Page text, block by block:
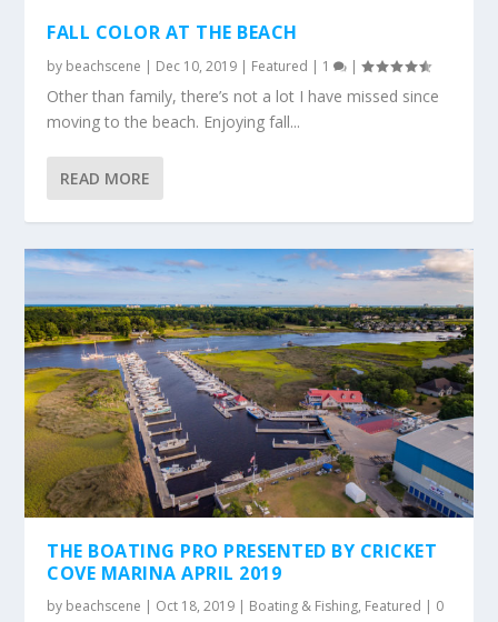
FALL COLOR AT THE BEACH
by beachscene | Dec 10, 2019 | Featured | 1 |
Other than family, there’s not a lot I have missed since
moving to the beach. Enjoying fall...
READ MORE
THE BOATING PRO PRESENTED BY CRICKET
COVE MARINA APRIL 2019
by beachscene | Oct 18, 2019 | Boating & Fishing, Featured | 0